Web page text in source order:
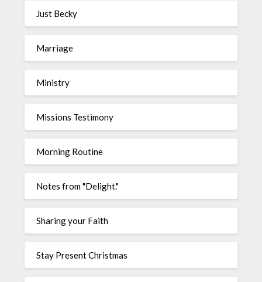
Just Becky
Marriage
Ministry
Missions Testimony
Morning Routine
Notes from "Delight."
Sharing your Faith
Stay Present Christmas